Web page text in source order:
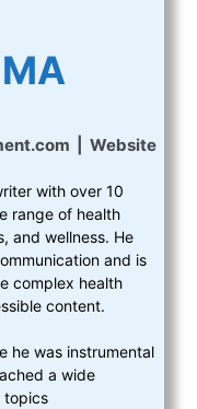
Website
with over 10
range of health
and wellness. He
and is
complex health
content.
he was instrumental
a wide
topics